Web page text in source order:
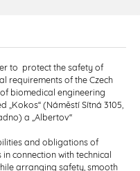
to protect the safety of
requirements of the Czech
biomedical engineering
(Náměstí Sítná 3105,
a „Albertov“
and obligations of
connection with technical
arranging safety, smooth